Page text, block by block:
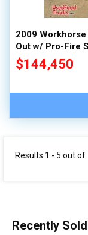
2009
Out w/ Pro-Fire
$144,450
Results 1 - 5 out of
Recently